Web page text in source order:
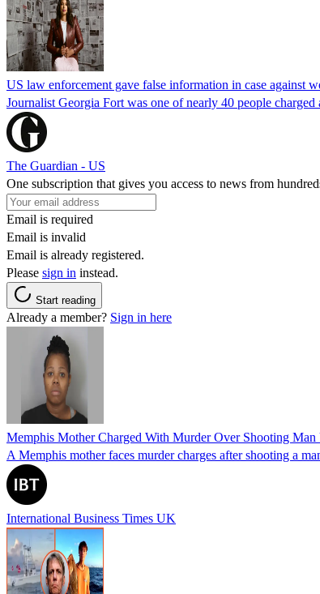
US law enforcement gave false information in case against
Journalist Georgia Fort was one of nearly 40 people
The Guardian - US
One subscription that gives you access to news from
Email is required
Email is invalid
Email is already registered.
Please sign in instead.
Start reading
Already a member? Sign in here
Memphis Mother Charged With Murder Over Shooting
A Memphis mother faces murder charges after shooting a
International Business Times UK